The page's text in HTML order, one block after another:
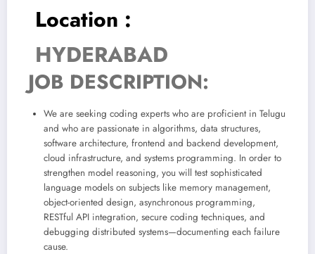
Location :
HYDERABAD
JOB DESCRIPTION:
We are seeking coding experts who are proficient in Telugu
and who are passionate in algorithms, data structures,
software architecture, frontend and backend development,
cloud infrastructure, and systems programming. In order to
strengthen model reasoning, you will test sophisticated
language models on subjects like memory management,
object-oriented design, asynchronous programming,
RESTful API integration, secure coding techniques, and
debugging distributed systems—documenting each failure
cause.